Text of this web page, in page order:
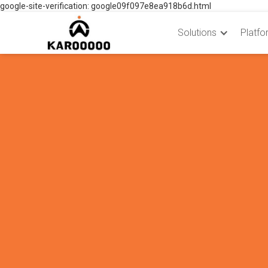
google-site-verification: google09f097e8ea918b6d.html
Solutions